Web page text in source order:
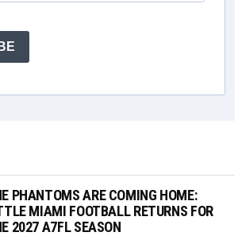
PHANTOMS ARE COMING HOME:
MIAMI FOOTBALL RETURNS FOR
2027 A7FL SEASON